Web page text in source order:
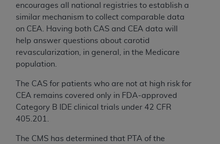
encourages all national registries to establish a
similar mechanism to collect comparable data
on CEA. Having both CAS and CEA data will
help answer questions about carotid
revascularization, in general, in the Medicare
population.
The CAS for patients who are not at high risk for
CEA remains covered only in FDA-approved
Category B IDE clinical trials under 42 CFR
405.201.
The CMS has determined that PTA of the